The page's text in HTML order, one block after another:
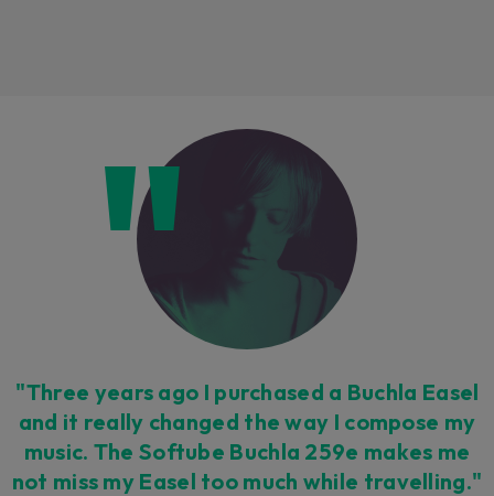
Loading this content may result in
cookies being placed by a partner
vendor. In order to respect your choice,
we have blocked the content. If you
want to continue you must give us your
consent by clicking on the button below.
Accept
"Three years ago I purchased a Buchla Easel
and it really changed the way I compose my
music. The Softube Buchla 259e makes me
not miss my Easel too much while travelling."